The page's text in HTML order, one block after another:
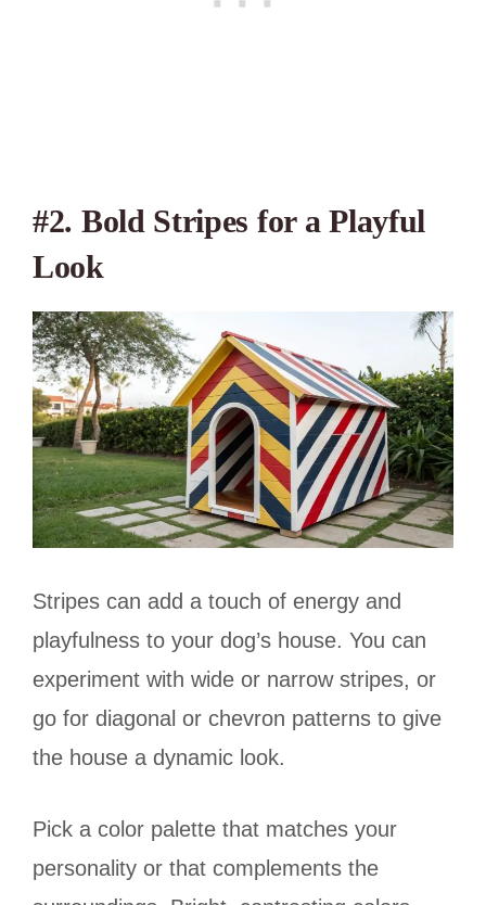
#2. Bold Stripes for a Playful
Look
Stripes can add a touch of energy and
playfulness to your dog’s house. You can
experiment with wide or narrow stripes, or
go for diagonal or chevron patterns to give
the house a dynamic look.
Pick a color palette that matches your
personality or that complements the